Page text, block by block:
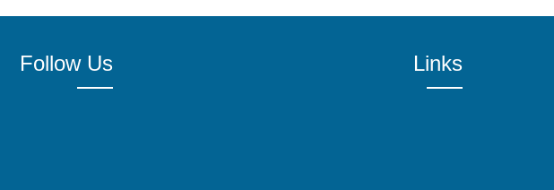
Links
Follow Us